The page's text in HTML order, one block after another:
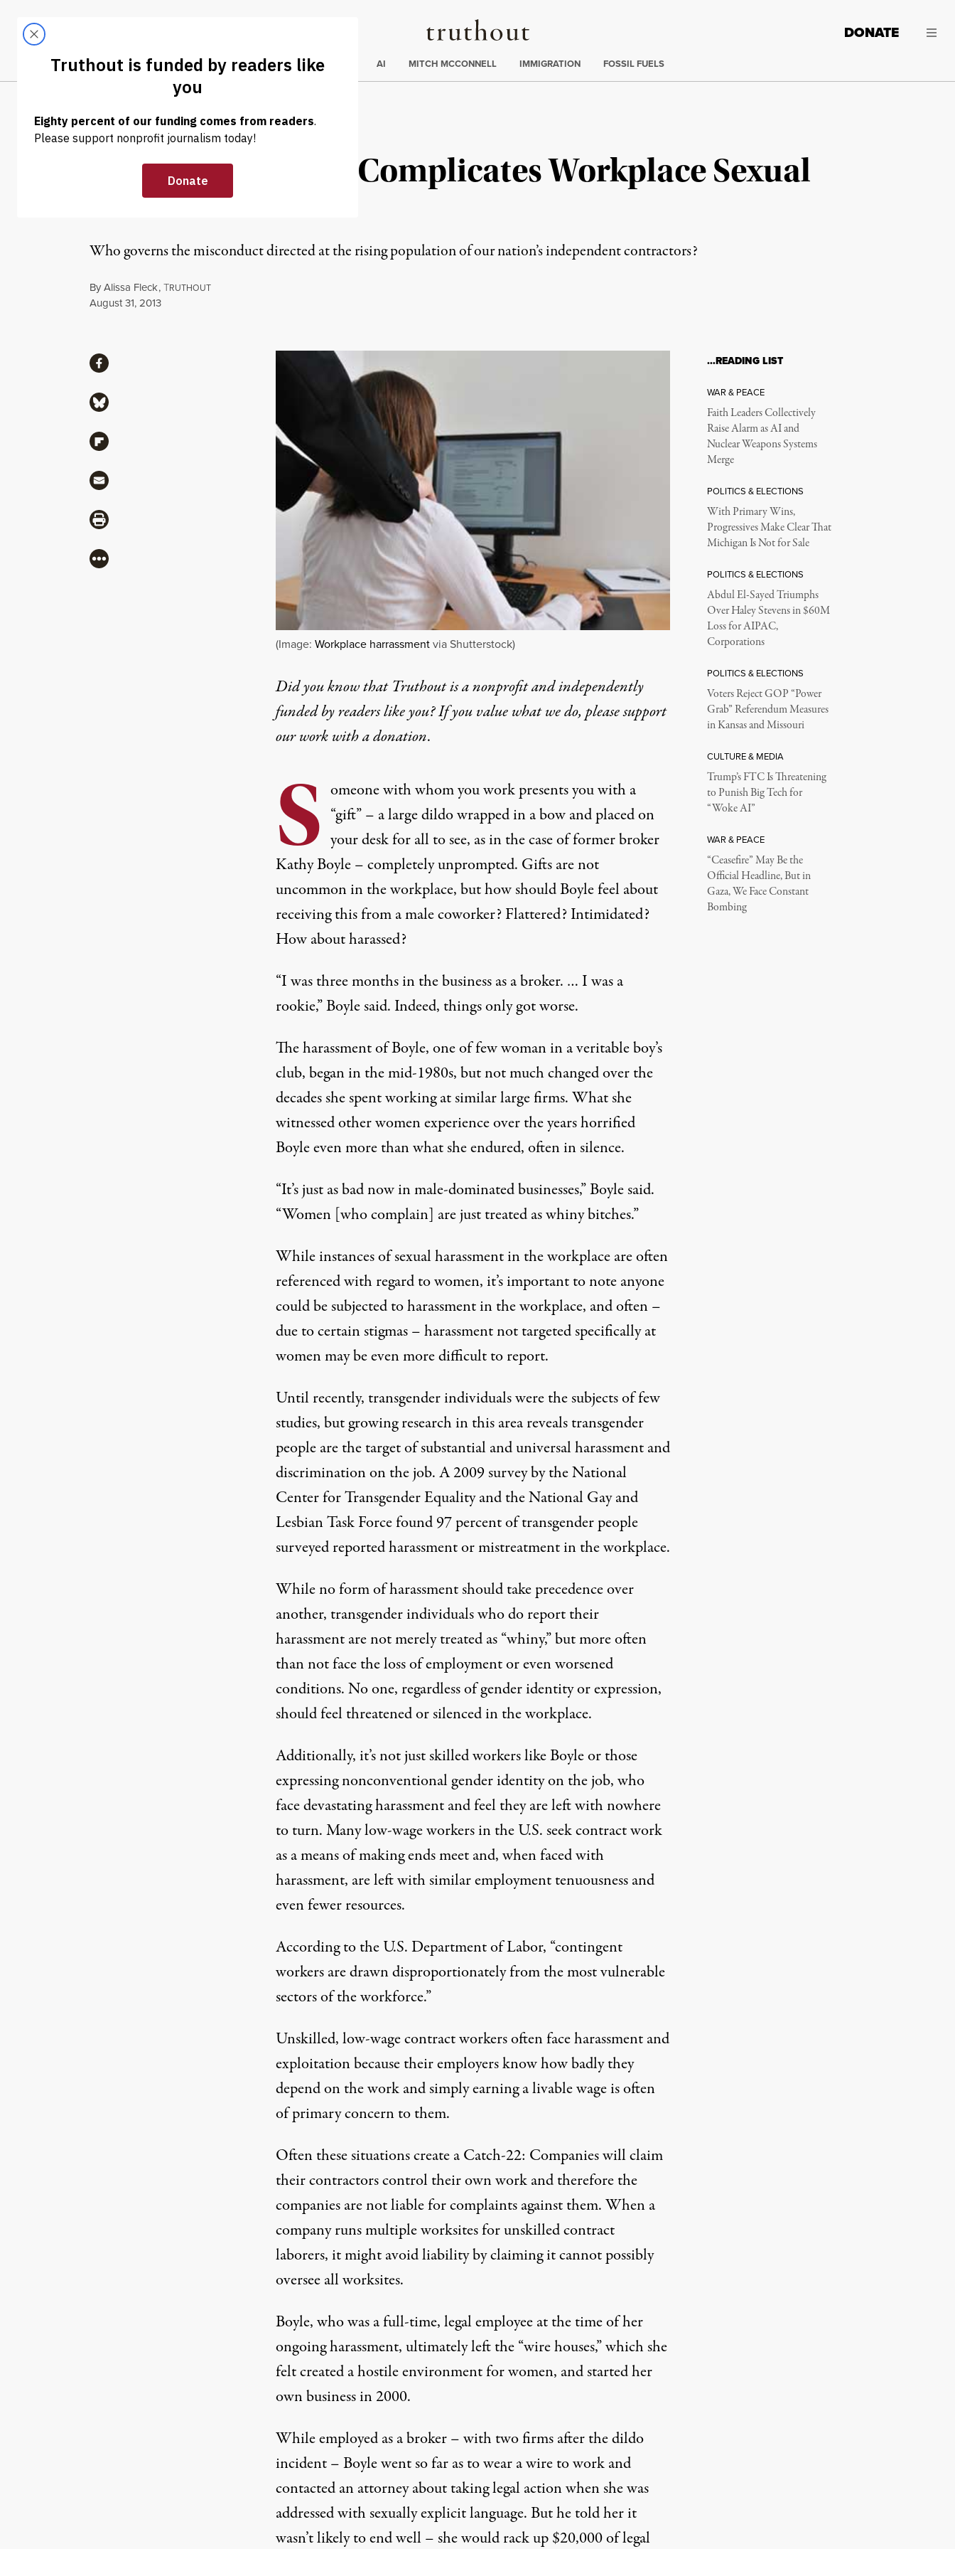
Truthout
LATEST DONATE
Trending
ELECTIONS AI MITCH MCCONNELL IMMIGRATION FOSSIL FUELS
NEWS |
Contractor Status Complicates Workplace Sexual
Harassment
Who governs the misconduct directed at the rising population of our nation’s independent contractors?
ByAlissa Fleck,TRUTHOUT
Published
August 31, 2013
(Image: Workplace harrassmentvia Shutterstock)
Did you know that Truthout is a nonprofit and independently
funded by readers like you? If you value what we do, please support
our work witha donation.
S omeone with whom you work presents you with a
“gift” – a large dildo wrapped in a bow and placed on
your desk for all to see, as in the case of former broker
Kathy Boyle – completely unprompted. Gifts are not
uncommon in the workplace, but how should Boyle feel about
receiving this from a male coworker? Flattered? Intimidated?
How about harassed?
“I was three months in the business as a broker. … I was a
rookie,” Boyle said. Indeed, things only got worse.
The harassment of Boyle, one of few woman in a veritable boy’s
club, began in the mid-1980s, but not much changed over the
decades she spent working at similar large firms. What she
witnessed other women experience over the years horrified
Boyle even more than what she endured, often in silence.
“It’s just as bad now in male-dominated businesses,” Boyle said.
“Women [who complain] are just treated as whiny bitches.”
While instances of sexual harassment in the workplace are often
referenced with regard to women, it’s important to note anyone
could be subjected to harassment in the workplace, and often –
due to certain stigmas – harassment not targeted specifically at
womenmay be even more difficult to report.
Until recently, transgender individuals were the subjects of few
studies, but growing research in this area reveals transgender
people are the target of substantial and universal harassment and
discrimination on the job. A 2009 survey by the National
Center for Transgender Equality and the National Gay and
Lesbian Task Force found 97 percent of transgender people
surveyedreported harassment or mistreatment in the workplace.
While no form of harassment should take precedence over
another, transgender individuals who do report their
harassment are not merely treated as “whiny,” but more often
than not face the loss of employment or even worsened
conditions. No one, regardless of gender identity or expression,
should feel threatened or silenced in the workplace.
Additionally, it’s not just skilled workers like Boyle or those
expressing nonconventional gender identity on the job, who
face devastating harassment and feel they are left with nowhere
to turn. Many low-wage workers in the U.S. seek contract work
as a means of making ends meet and, when faced with
harassment, are left with similar employment tenuousness and
even fewer resources.
According to the U.S. Department of Labor, “contingent
workers are drawn disproportionately from the most vulnerable
sectors of the workforce.”
Unskilled, low-wage contract workers often face harassment and
exploitation because their employers know how badly they
depend on the work andsimply earning a livable wage is often
of primary concern to them.
Often these situations create a Catch-22: Companies will claim
their contractors control their own work and therefore the
companies are not liable for complaints against them. When a
company runs multiple worksites for unskilled contract
laborers, it might avoid liability byclaiming it cannot possibly
oversee all worksites.
Boyle, who was a full-time, legal employee at the time of her
ongoing harassment, ultimately left the “wire houses,” which she
felt created a hostile environment for women, and started her
own business in 2000.
While employed as a broker – with two firms after the dildo
incident – Boyle went so far as to wear a wire to work and
contacted an attorney about taking legal action when she was
addressed with sexually explicit language. But he told her it
wasn’t likely to end well – she would rack up $20,000 of legal
ShareShare via Facebook
Share via Bluesky
Share via Flipboard
Share via Mail
Share via Print
More
…READING LIST
WAR & PEACE
Faith Leaders Collectively
Raise Alarm as AI and
Nuclear Weapons Systems
Merge
POLITICS & ELECTIONS
With Primary Wins,
Progressives Make Clear That
Michigan Is Not for Sale
POLITICS & ELECTIONS
Abdul El-Sayed Triumphs
Over Haley Stevens in $60M
Loss for AIPAC,
Corporations
POLITICS & ELECTIONS
Voters Reject GOP “Power
Grab” Referendum Measures
in Kansas and Missouri
CULTURE & MEDIA
Trump’s FTC Is Threatening
to Punish Big Tech for
“Woke AI”
WAR & PEACE
“Ceasefire” May Be the
Official Headline, But in
Gaza, We Face Constant
Bombing